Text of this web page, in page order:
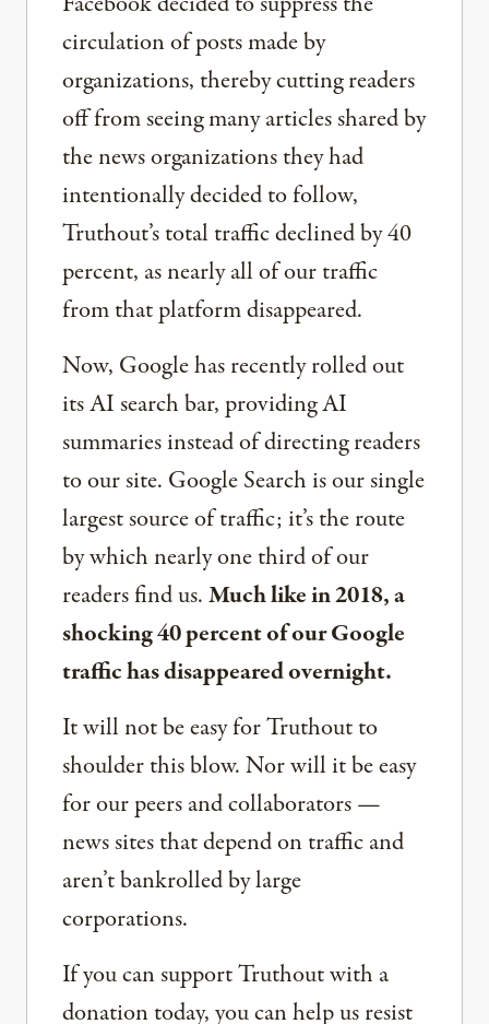
circulation of posts made by
organizations, thereby cutting readers
off from seeing many articles shared by
the news organizations they had
intentionally decided to follow,
Truthout’s total traffic declined by 40
percent, as nearly all of our traffic
from that platform disappeared.
Now, Google has recently rolled out
its AI search bar, providing AI
summaries instead of directing readers
to our site. Google Search is our single
largest source of traffic; it’s the route
by which nearly one third of our
readers find us.Much like in 2018, a
shocking 40 percent of our Google
traffic has disappeared overnight.
It will not be easy for Truthout to
shoulder this blow. Nor will it be easy
for our peers and collaborators —
news sites that depend on traffic and
aren’t bankrolled by large
corporations.
If you can support Truthout with a
donation today, you can help us resist